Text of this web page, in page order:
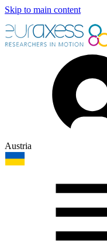
Skip to main content
Austria